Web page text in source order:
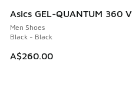
Asics GEL-QUANTUM 360 V
Men Shoes
Black - Black
A$260.00